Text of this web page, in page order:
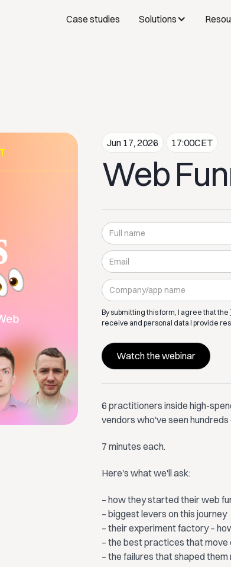
Case studies Solutions
Jun 17, 2026 17:00CET
Web
By submitting this form, I agree that the
receive and personal data I provide
6 practitioners inside high-
vendors who've seen
​7 minutes each.
​Here's what we'll ask:
​– how they started their web
– biggest levers on this journey
– their experiment factory –
– the best practices that move
– the failures that shaped them